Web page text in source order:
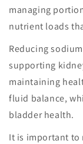
managing
nutrient loads
Reducing
supporting
maintaining
fluid balance,
bladder health.
It is important to